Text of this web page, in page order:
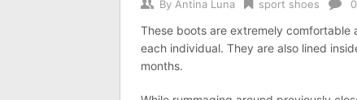
By Antina Luna sport shoes
These boots are extremely comfortable
each individual. They are also lined
months.